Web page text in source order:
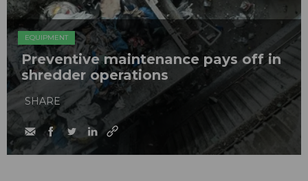
EQUIPMENT
Preventive maintenance pays off in
shredder operations
SHARE